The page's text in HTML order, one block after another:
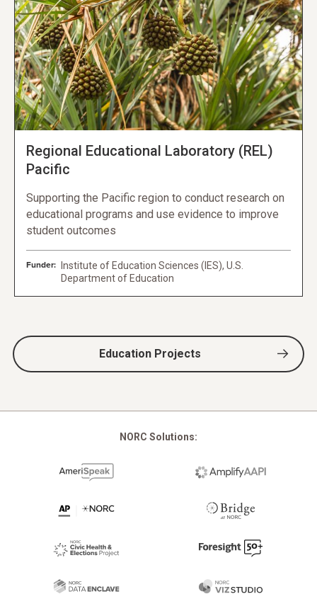
Regional Educational Laboratory (REL)
Pacific
Supporting the Pacific region to conduct research on
educational programs and use evidence to improve
student outcomes
Funder:
Institute of Education Sciences (IES), U.S.
Department of Education
Education Projects
NORC Solutions: